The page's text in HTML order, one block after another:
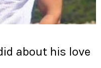
about his love